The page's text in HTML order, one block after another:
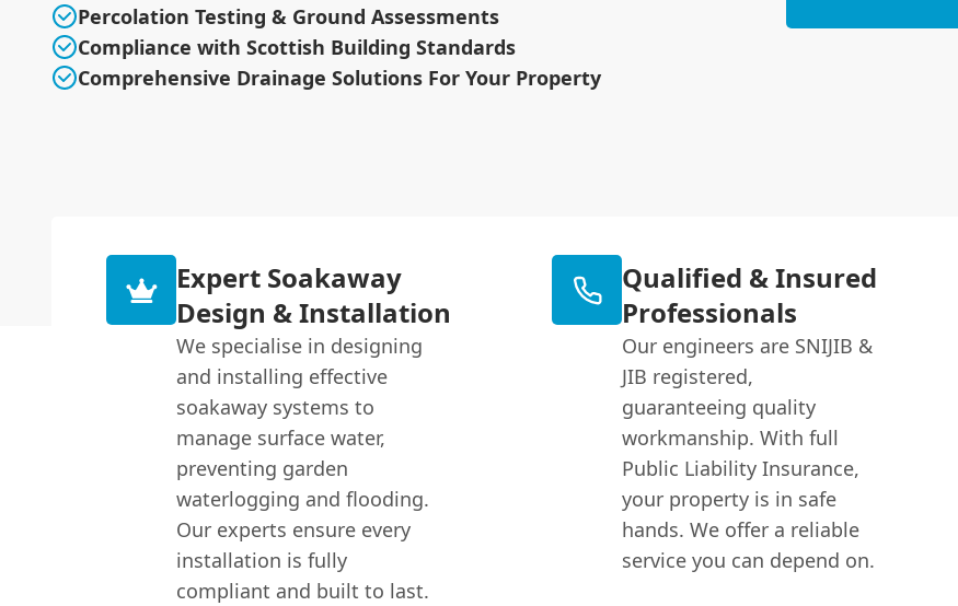
Percolation Testing & Ground Assessments
Compliance with Scottish Building Standards
Comprehensive Drainage Solutions For Your Property
Expert Soakaway
Design & Installation
We specialise in designing
and installing effective
soakaway systems to
manage surface water,
preventing garden
waterlogging and flooding.
Our experts ensure every
installation is fully
compliant and built to last.
Qualified & Insured
Professionals
Our engineers are SNIJIB &
JIB registered,
guaranteeing quality
workmanship. With full
Public Liability Insurance,
your property is in safe
hands. We offer a reliable
service you can depend on.